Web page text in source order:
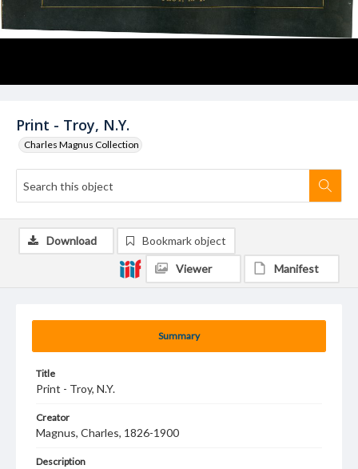
Print - Troy, N.Y.
Charles Magnus Collection
Summary
Title
Print - Troy, N.Y.
Creator
Magnus, Charles, 1826-1900
Description
Download Bookmark object
Viewer Manifest